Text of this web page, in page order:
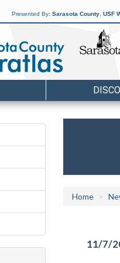
Presented By: Sarasota County USF
Home
11/7/